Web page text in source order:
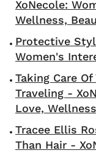
XoNecole:
Wellness,
Protective
Women's
Taking Care
Traveling -
Love,
Tracee Ellis
Than Hair -